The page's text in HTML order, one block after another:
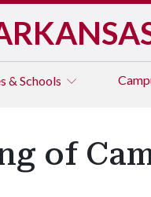
& Schools
of